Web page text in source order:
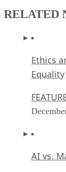
RELATED
Ethics
Equality
AI vs.